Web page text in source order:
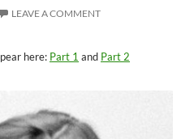
LEAVE A COMMENT
here: Part 1 and Part 2